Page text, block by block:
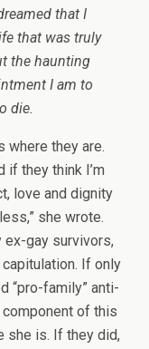
that I
that was truly
the haunting
I am to
die.
where they are.
if they think I’m
love and dignity
she wrote.
ex-gay survivors,
If only
“pro-family” anti-
of this
she is. If they did,